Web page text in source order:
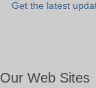
Get the latest
Our Web Sites